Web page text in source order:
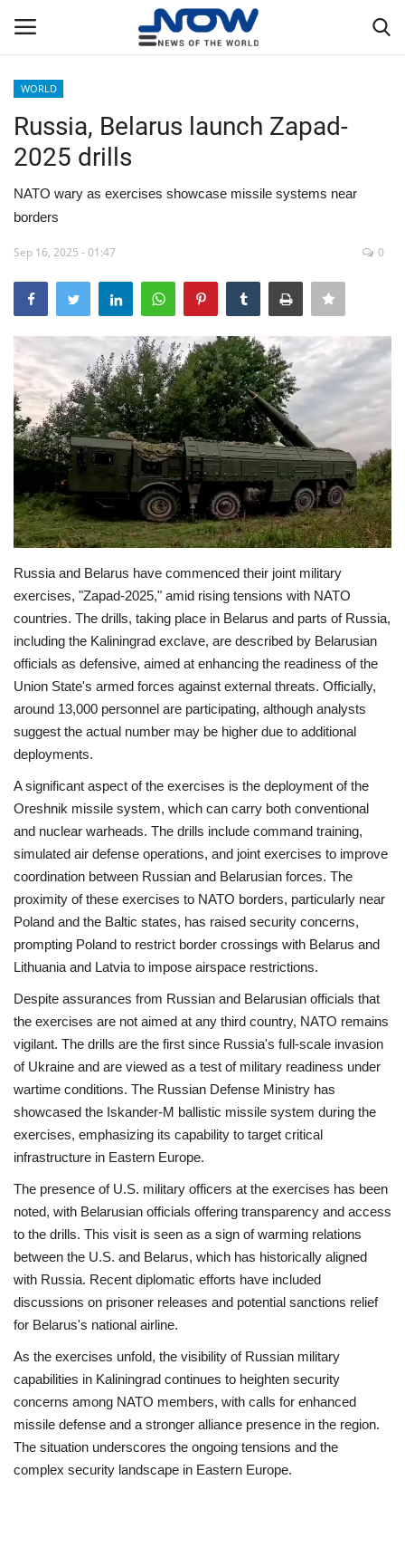
Home
Privacy Policy
Breaking
NOW Live
WORLD
Middle East
Economy
Sci-Tech
Sports
Environment
Travel
Health
Culture
Entertainment
World Affairs
WORLD
Russia, Belarus launch Zapad-
2025 drills
NATO wary as exercises showcase missile systems near
borders
Sep 16, 2025 - 01:47 0
Russia and Belarus have commenced their joint military
exercises, "Zapad-2025," amid rising tensions with NATO
countries. The drills, taking place in Belarus and parts of Russia,
including the Kaliningrad exclave, are described by Belarusian
officials as defensive, aimed at enhancing the readiness of the
Union State's armed forces against external threats. Officially,
around 13,000 personnel are participating, although analysts
suggest the actual number may be higher due to additional
deployments.
A significant aspect of the exercises is the deployment of the
Oreshnik missile system, which can carry both conventional
and nuclear warheads. The drills include command training,
simulated air defense operations, and joint exercises to improve
coordination between Russian and Belarusian forces. The
proximity of these exercises to NATO borders, particularly near
Poland and the Baltic states, has raised security concerns,
prompting Poland to restrict border crossings with Belarus and
Lithuania and Latvia to impose airspace restrictions.
Despite assurances from Russian and Belarusian officials that
the exercises are not aimed at any third country, NATO remains
vigilant. The drills are the first since Russia's full-scale invasion
of Ukraine and are viewed as a test of military readiness under
wartime conditions. The Russian Defense Ministry has
showcased the Iskander-M ballistic missile system during the
exercises, emphasizing its capability to target critical
infrastructure in Eastern Europe.
The presence of U.S. military officers at the exercises has been
noted, with Belarusian officials offering transparency and access
to the drills. This visit is seen as a sign of warming relations
between the U.S. and Belarus, which has historically aligned
with Russia. Recent diplomatic efforts have included
discussions on prisoner releases and potential sanctions relief
for Belarus's national airline.
As the exercises unfold, the visibility of Russian military
capabilities in Kaliningrad continues to heighten security
concerns among NATO members, with calls for enhanced
missile defense and a stronger alliance presence in the region.
The situation underscores the ongoing tensions and the
complex security landscape in Eastern Europe.